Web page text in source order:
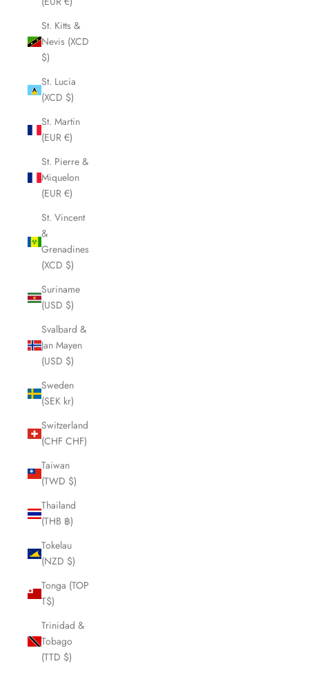
St. Kitts &
Nevis (XCD
$)
St. Lucia
(XCD $)
St. Martin
(EUR €)
St. Pierre &
Miquelon
(EUR €)
St. Vincent
&
Grenadines
(XCD $)
Suriname
(USD $)
Svalbard &
Jan Mayen
(USD $)
Sweden
(SEK kr)
Switzerland
(CHF CHF)
Taiwan
(TWD $)
Thailand
(THB ฿)
Tokelau
(NZD $)
Tonga (TOP
T$)
Trinidad &
Tobago
(TTD $)